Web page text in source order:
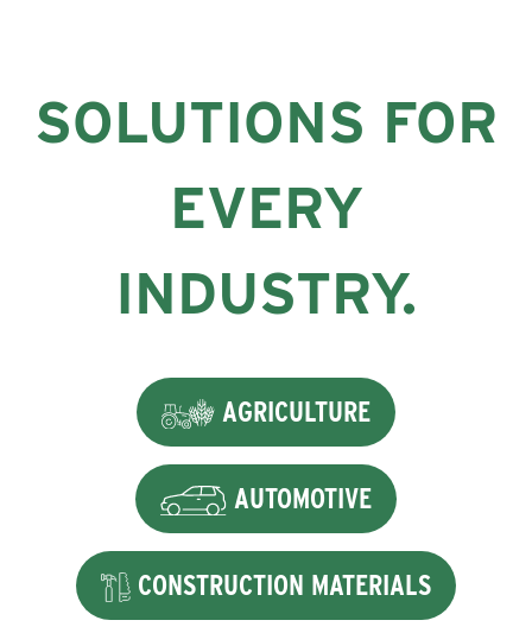
SOLUTIONS FOR
EVERY
INDUSTRY.
AGRICULTURE
AUTOMOTIVE
CONSTRUCTION MATERIALS